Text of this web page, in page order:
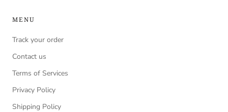
MENU
Track your order
Contact us
Terms of Services
Privacy Policy
Shipping Policy